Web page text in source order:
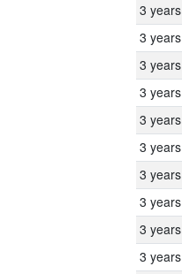
3 years
3 years
3 years
3 years
3 years
3 years
3 years
3 years
3 years
3 years